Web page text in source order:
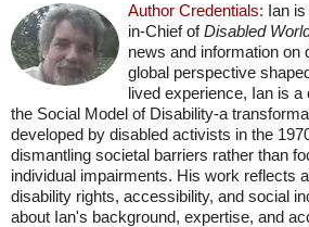
Author Credentials: Ian
in-Chief ofDisabled
news and information on
global perspective
lived experience, Ian is
the Social Model of Disability-a
developed by disabled activists in the
dismantling societal barriers rather than
individual impairments. His work reflects
disability rights, accessibility, and social
about Ian's background, expertise, and